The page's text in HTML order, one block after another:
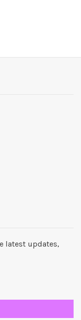
latest updates,